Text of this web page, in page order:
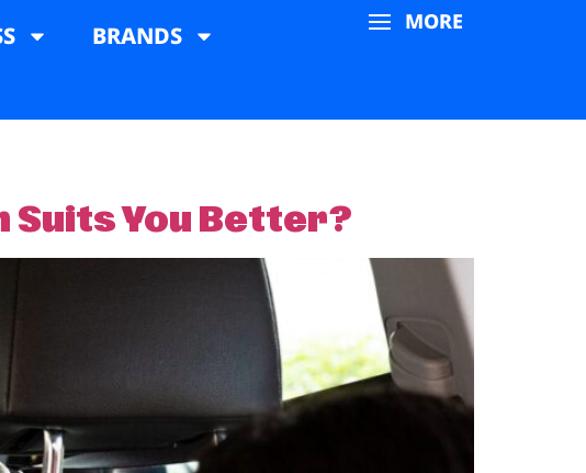
BRANDS MORE
Suits You Better?